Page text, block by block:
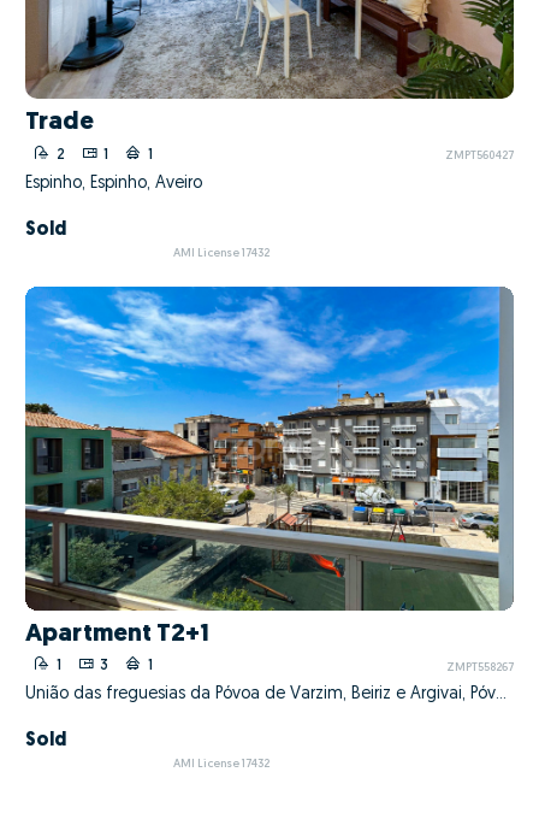
Trade
2 1 1 ZMPT560427
Espinho, Espinho, Aveiro
Sold
AMI License 17432
Apartment T2+1
1 3 1 ZMPT558267
União das freguesias da Póvoa de Varzim, Beiriz e Argivai, Póvoa de Varzim, Porto
Sold
AMI License 17432